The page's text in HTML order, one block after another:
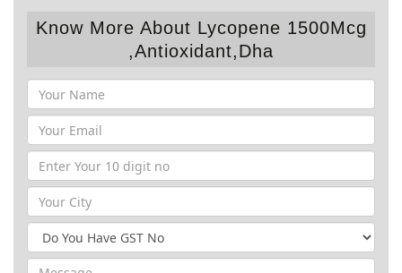
Know More About Lycopene 1500Mcg
,Antioxidant,Dha